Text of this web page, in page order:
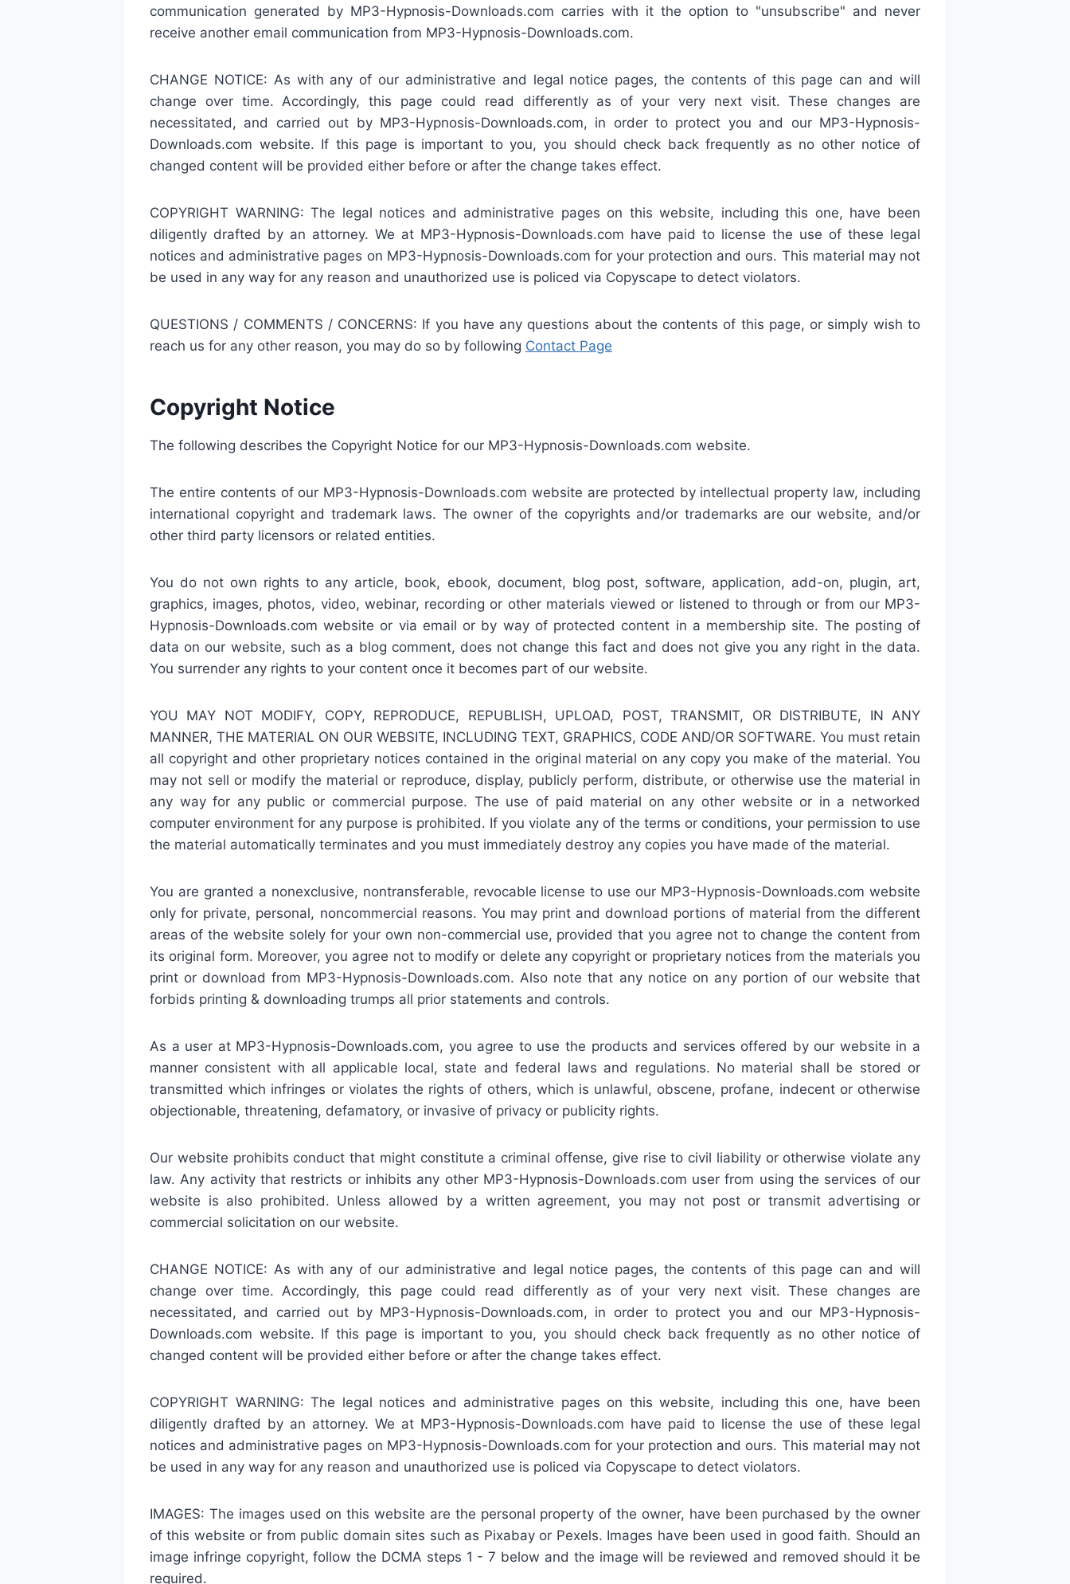
communication generated by MP3-Hypnosis-Downloads.com carries with it the option to "unsubscribe" and never
receive another email communication from MP3-Hypnosis-Downloads.com.
CHANGE NOTICE: As with any of our administrative and legal notice pages, the contents of this page can and will
change over time. Accordingly, this page could read differently as of your very next visit. These changes are
necessitated, and carried out by MP3-Hypnosis-Downloads.com, in order to protect you and our MP3-Hypnosis-
Downloads.com website. If this page is important to you, you should check back frequently as no other notice of
changed content will be provided either before or after the change takes effect.
COPYRIGHT WARNING: The legal notices and administrative pages on this website, including this one, have been
diligently drafted by an attorney. We at MP3-Hypnosis-Downloads.com have paid to license the use of these legal
notices and administrative pages on MP3-Hypnosis-Downloads.com for your protection and ours. This material may not
be used in any way for any reason and unauthorized use is policed via Copyscape to detect violators.
QUESTIONS / COMMENTS / CONCERNS: If you have any questions about the contents of this page, or simply wish to
reach us for any other reason, you may do so by following Contact Page
Copyright Notice
The following describes the Copyright Notice for our MP3-Hypnosis-Downloads.com website.
The entire contents of our MP3-Hypnosis-Downloads.com website are protected by intellectual property law, including
international copyright and trademark laws. The owner of the copyrights and/or trademarks are our website, and/or
other third party licensors or related entities.
You do not own rights to any article, book, ebook, document, blog post, software, application, add-on, plugin, art,
graphics, images, photos, video, webinar, recording or other materials viewed or listened to through or from our MP3-
Hypnosis-Downloads.com website or via email or by way of protected content in a membership site. The posting of
data on our website, such as a blog comment, does not change this fact and does not give you any right in the data.
You surrender any rights to your content once it becomes part of our website.
YOU MAY NOT MODIFY, COPY, REPRODUCE, REPUBLISH, UPLOAD, POST, TRANSMIT, OR DISTRIBUTE, IN ANY
MANNER, THE MATERIAL ON OUR WEBSITE, INCLUDING TEXT, GRAPHICS, CODE AND/OR SOFTWARE. You must retain
all copyright and other proprietary notices contained in the original material on any copy you make of the material. You
may not sell or modify the material or reproduce, display, publicly perform, distribute, or otherwise use the material in
any way for any public or commercial purpose. The use of paid material on any other website or in a networked
computer environment for any purpose is prohibited. If you violate any of the terms or conditions, your permission to use
the material automatically terminates and you must immediately destroy any copies you have made of the material.
You are granted a nonexclusive, nontransferable, revocable license to use our MP3-Hypnosis-Downloads.com website
only for private, personal, noncommercial reasons. You may print and download portions of material from the different
areas of the website solely for your own non-commercial use, provided that you agree not to change the content from
its original form. Moreover, you agree not to modify or delete any copyright or proprietary notices from the materials you
print or download from MP3-Hypnosis-Downloads.com. Also note that any notice on any portion of our website that
forbids printing & downloading trumps all prior statements and controls.
As a user at MP3-Hypnosis-Downloads.com, you agree to use the products and services offered by our website in a
manner consistent with all applicable local, state and federal laws and regulations. No material shall be stored or
transmitted which infringes or violates the rights of others, which is unlawful, obscene, profane, indecent or otherwise
objectionable, threatening, defamatory, or invasive of privacy or publicity rights.
Our website prohibits conduct that might constitute a criminal offense, give rise to civil liability or otherwise violate any
law. Any activity that restricts or inhibits any other MP3-Hypnosis-Downloads.com user from using the services of our
website is also prohibited. Unless allowed by a written agreement, you may not post or transmit advertising or
commercial solicitation on our website.
CHANGE NOTICE: As with any of our administrative and legal notice pages, the contents of this page can and will
change over time. Accordingly, this page could read differently as of your very next visit. These changes are
necessitated, and carried out by MP3-Hypnosis-Downloads.com, in order to protect you and our MP3-Hypnosis-
Downloads.com website. If this page is important to you, you should check back frequently as no other notice of
changed content will be provided either before or after the change takes effect.
COPYRIGHT WARNING: The legal notices and administrative pages on this website, including this one, have been
diligently drafted by an attorney. We at MP3-Hypnosis-Downloads.com have paid to license the use of these legal
notices and administrative pages on MP3-Hypnosis-Downloads.com for your protection and ours. This material may not
be used in any way for any reason and unauthorized use is policed via Copyscape to detect violators.
IMAGES: The images used on this website are the personal property of the owner, have been purchased by the owner
of this website or from public domain sites such as Pixabay or Pexels. Images have been used in good faith. Should an
image infringe copyright, follow the DCMA steps 1 - 7 below and the image will be reviewed and removed should it be
required.